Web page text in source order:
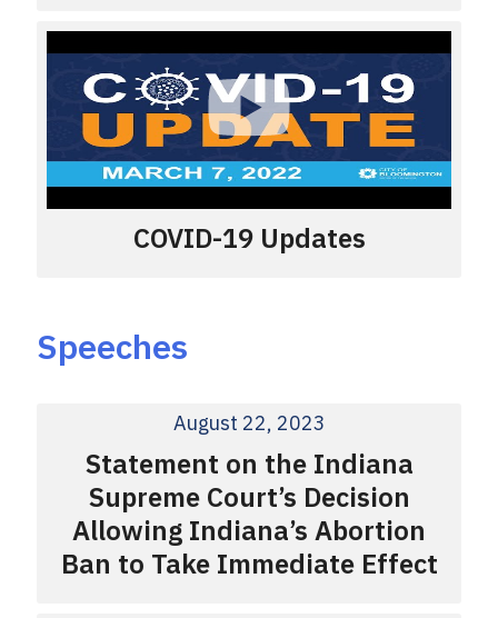
COVID-19 Updates
Speeches
August 22, 2023
Statement on the Indiana
Supreme Court’s Decision
Allowing Indiana’s Abortion
Ban to Take Immediate Effect